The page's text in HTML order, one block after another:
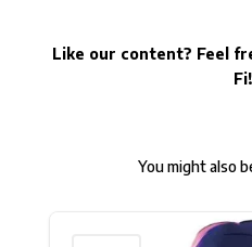
Like our content? Feel
Fi!
You might also